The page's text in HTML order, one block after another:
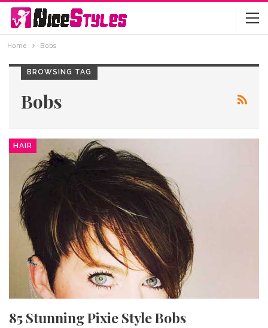
Home Bobs
BROWSING TAG
Bobs
HAIR
85 Stunning Pixie Style Bobs